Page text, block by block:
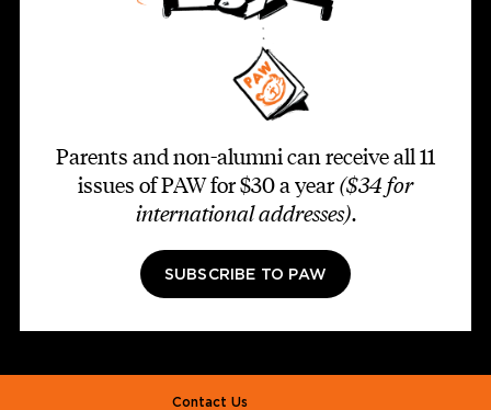
Parents and non-alumni can receive all 11
issues of PAW for $30 a year ($34 for
international addresses).
SUBSCRIBE TO PAW
Footer second
Contact Us